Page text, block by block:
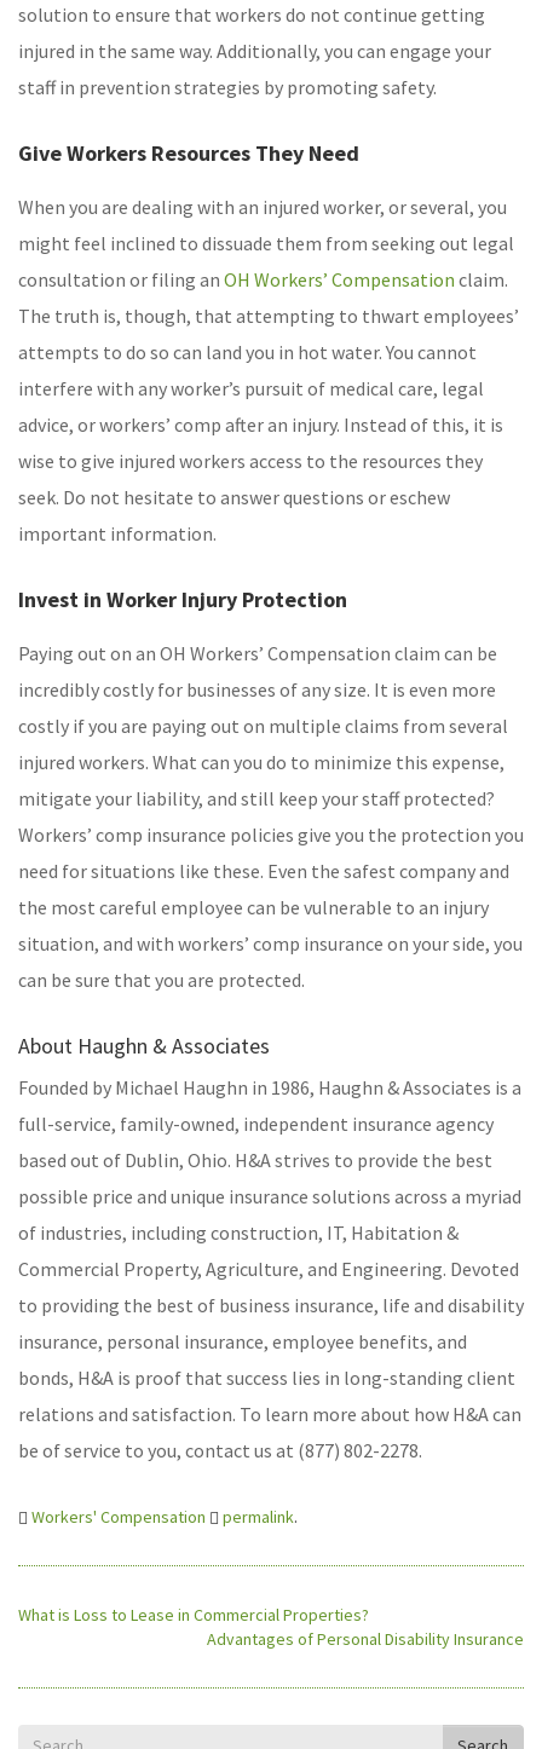
solution to ensure that workers do not continue getting
injured in the same way. Additionally, you can engage your
staff in prevention strategies by promoting safety.
Give Workers Resources They Need
When you are dealing with an injured worker, or several, you
might feel inclined to dissuade them from seeking out legal
consultation or filing an OH Workers’ Compensation claim.
The truth is, though, that attempting to thwart employees’
attempts to do so can land you in hot water. You cannot
interfere with any worker’s pursuit of medical care, legal
advice, or workers’ comp after an injury. Instead of this, it is
wise to give injured workers access to the resources they
seek. Do not hesitate to answer questions or eschew
important information.
Invest in Worker Injury Protection
Paying out on an OH Workers’ Compensation claim can be
incredibly costly for businesses of any size. It is even more
costly if you are paying out on multiple claims from several
injured workers. What can you do to minimize this expense,
mitigate your liability, and still keep your staff protected?
Workers’ comp insurance policies give you the protection you
need for situations like these. Even the safest company and
the most careful employee can be vulnerable to an injury
situation, and with workers’ comp insurance on your side, you
can be sure that you are protected.
About Haughn & Associates
Founded by Michael Haughn in 1986, Haughn & Associates is a
full-service, family-owned, independent insurance agency
based out of Dublin, Ohio. H&A strives to provide the best
possible price and unique insurance solutions across a myriad
of industries, including construction, IT, Habitation &
Commercial Property, Agriculture, and Engineering. Devoted
to providing the best of business insurance, life and disability
insurance, personal insurance, employee benefits, and
bonds, H&A is proof that success lies in long-standing client
relations and satisfaction. To learn more about how H&A can
be of service to you, contact us at (877) 802-2278.
Workers' Compensation permalink.
What is Loss to Lease in Commercial Properties?
Advantages of Personal Disability Insurance
Search